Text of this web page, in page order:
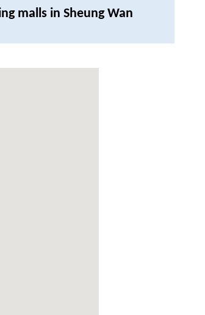
malls in Sheung Wan